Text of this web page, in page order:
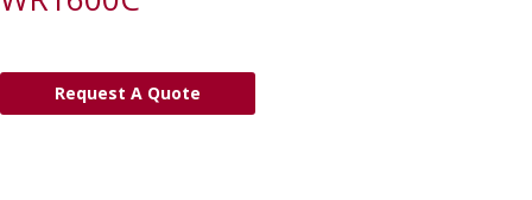
Request A Quote